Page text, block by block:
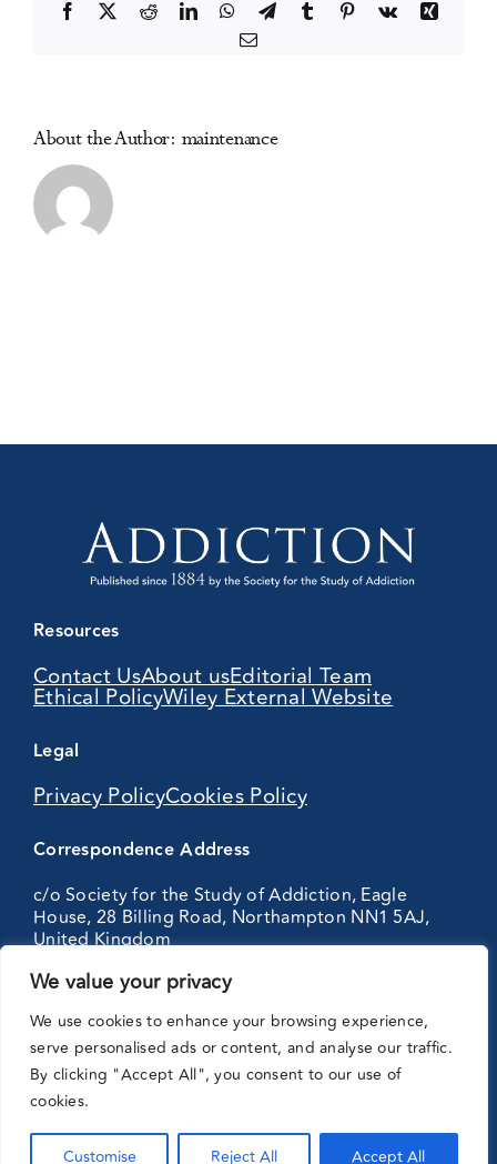
We value your privacy
We use cookies to enhance your browsing experience,
serve personalised ads or content, and analyse our traffic.
By clicking "Accept All", you consent to our use of
cookies.
Customise Reject All Accept All
SMCA)
Facebook RedditLinkedInWhatsApp
TelegramTumblr Pinterest
Vk
Xing
Email
About the Author: maintenance
Resources
Contact UsAbout usEditorial Team
Ethical PolicyWiley External Website
Legal
Privacy PolicyCookies Policy
Correspondence Address
c/o Society for the Study of Addiction, Eagle
House, 28 Billing Road, Northampton NN1 5AJ,
United Kingdom
with: